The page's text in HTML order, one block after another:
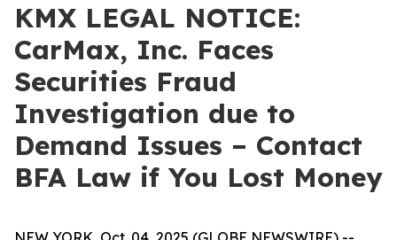
KMX LEGAL NOTICE:
CarMax, Inc. Faces
Securities Fraud
Investigation due to
Demand Issues – Contact
BFA Law if You Lost Money